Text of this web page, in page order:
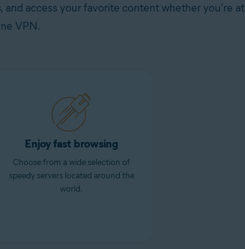
access your favorite content whether you’re at
VPN.
Enjoy fast browsing
Choose from a wide selection of
speedy servers located around the
world.